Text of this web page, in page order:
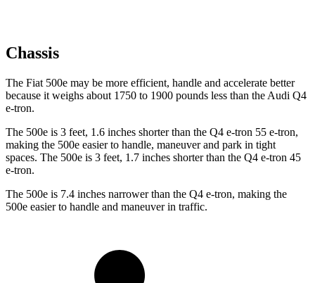
Chassis
The Fiat 500e may be more efficient, handle and accelerate better
because it weighs about 1750 to 1900 pounds less than the Audi Q4
e-tron.
The 500e is 3 feet, 1.6 inches shorter than the Q4 e-tron 55 e-tron,
making the 500e easier to handle, maneuver and park in tight
spaces. The 500e is 3 feet, 1.7 inches shorter than the Q4 e-tron 45
e-tron.
The 500e is 7.4 inches narrower than the Q4 e-tron, making the
500e easier to handle and maneuver in traffic.